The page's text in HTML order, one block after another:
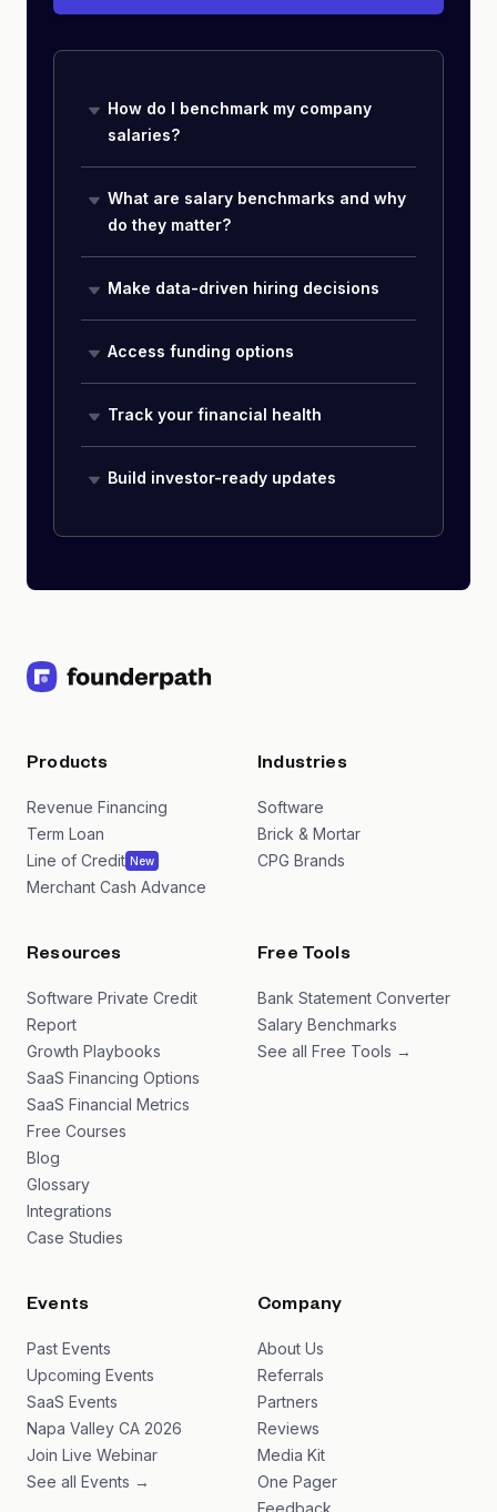
How do I benchmark my company
salaries?
What are salary benchmarks and why
do they matter?
Make data-driven hiring decisions
Access funding options
Track your financial health
Build investor-ready updates
Products
Revenue Financing
Term Loan
Line of Credit New
Merchant Cash Advance
Industries
Software
Brick & Mortar
CPG Brands
Resources
Software Private Credit
Report
Growth Playbooks
SaaS Financing Options
SaaS Financial Metrics
Free Courses
Blog
Glossary
Integrations
Case Studies
Free Tools
Bank Statement Converter
Salary Benchmarks
See all Free Tools →
Events
Past Events
Upcoming Events
SaaS Events
Napa Valley CA 2026
Join Live Webinar
See all Events →
Company
About Us
Referrals
Partners
Reviews
Media Kit
One Pager
Feedback